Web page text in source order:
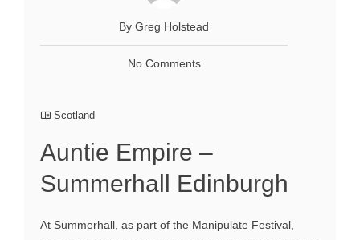
By Greg Holstead
No Comments
Scotland
Auntie Empire –
Summerhall Edinburgh
At Summerhall, as part of the Manipulate Festival,